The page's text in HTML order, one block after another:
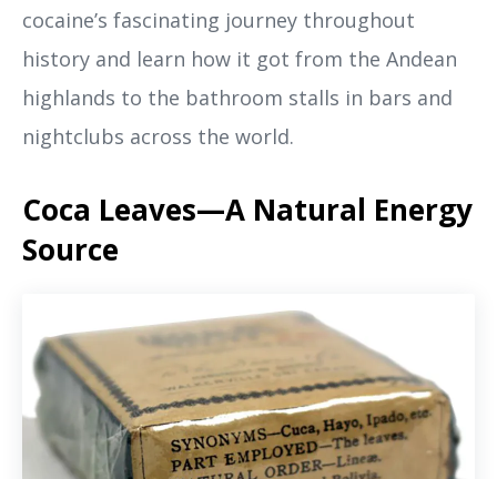
cocaine’s fascinating journey throughout
history and learn how it got from the Andean
highlands to the bathroom stalls in bars and
nightclubs across the world.
Coca Leaves—A Natural Energy
Source